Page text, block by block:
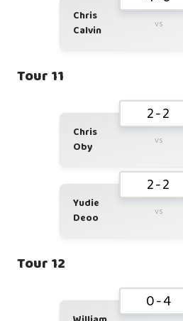
Chris
Calvin
vs
Tour 11
2-2
Chris
Oby
vs
2-2
Yudie
Deoo
vs
Tour 12
0-4